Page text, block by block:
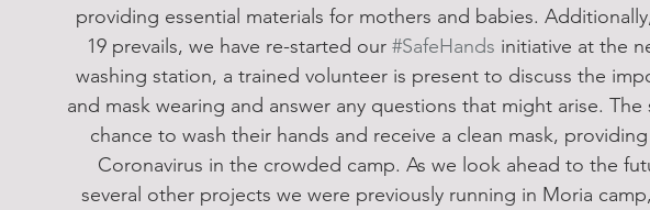
providing essential materials for mothers and babies.
19 prevails, we have re-started our #SafeHands initiative at the
washing station, a trained volunteer is present to discuss the
and mask wearing and answer any questions that might arise.
chance to wash their hands and receive a clean mask,
Coronavirus in the crowded camp. As we look ahead to the
several other projects we were previously running in Moria